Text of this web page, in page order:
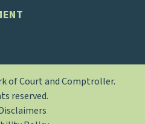
of Court and Comptroller.
reserved.